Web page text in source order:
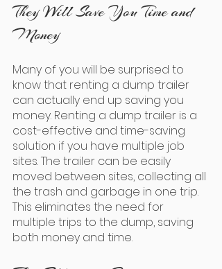
They Will Save You Time and
Money
Many of you will be surprised to
know that renting a dump trailer
can actually end up saving you
money. Renting a dump trailer is a
cost-effective and time-saving
solution if you have multiple job
sites. The trailer can be easily
moved between sites, collecting all
the trash and garbage in one trip.
This eliminates the need for
multiple trips to the dump, saving
both money and time.